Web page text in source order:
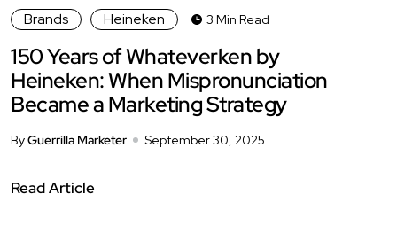
Brands Heineken 3 Min Read
150 Years of Whateverken by
Heineken: When Mispronunciation
Became a Marketing Strategy
ByGuerrilla Marketer September 30, 2025
Read Article